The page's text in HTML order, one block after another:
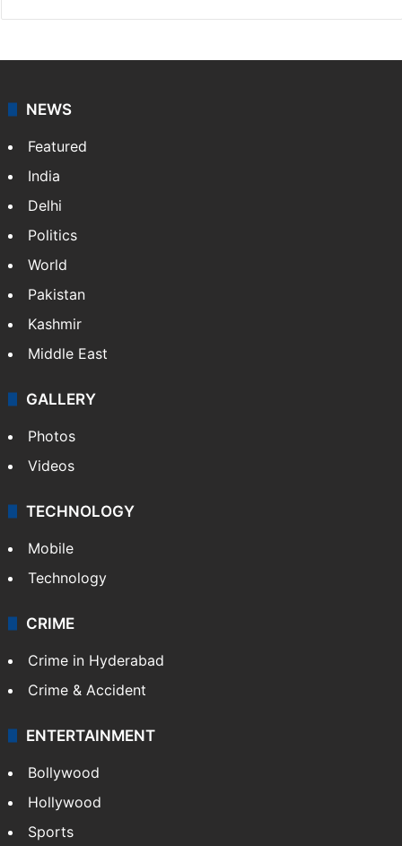
NEWS
Featured
India
Delhi
Politics
World
Pakistan
Kashmir
Middle East
GALLERY
Photos
Videos
TECHNOLOGY
Mobile
Technology
CRIME
Crime in Hyderabad
Crime & Accident
ENTERTAINMENT
Bollywood
Hollywood
Sports